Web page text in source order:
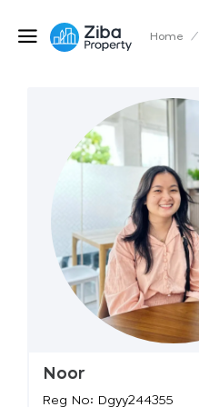
Home /
Noor
Reg No: Dgyy244355